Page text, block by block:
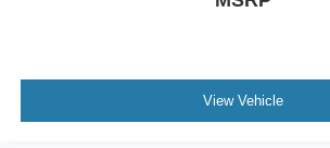
View Vehicle